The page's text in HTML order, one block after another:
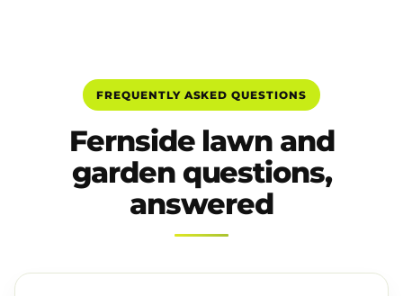
FREQUENTLY ASKED QUESTIONS
Fernside lawn and
garden questions,
answered